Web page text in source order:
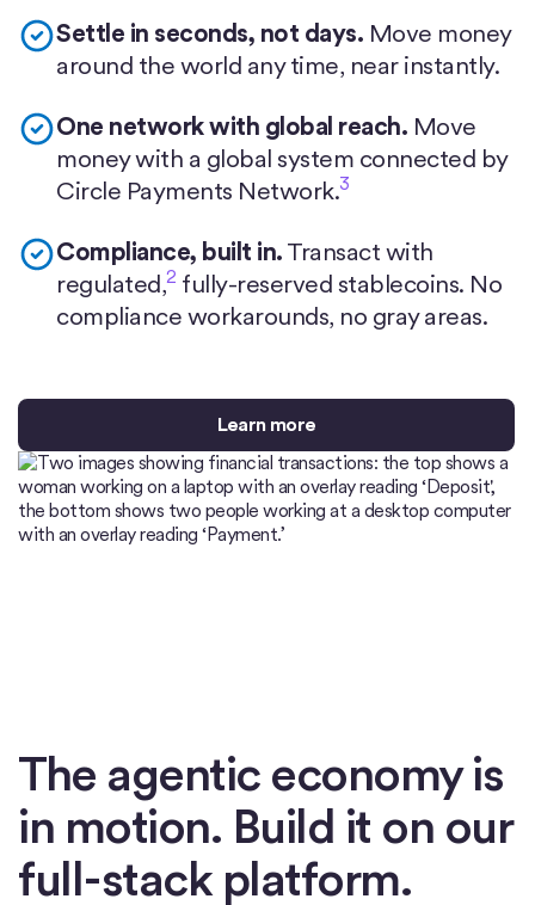
Settle in seconds, not days. Move money
around the world any time, near instantly.
One network with global reach. Move
money with a global system connected by
Circle Payments Network.3
Compliance, built in. Transact with
regulated,2 fully-reserved stablecoins. No
compliance workarounds, no gray areas.
Learn more
The agentic economy is
in motion. Build it on our
full-stack platform.